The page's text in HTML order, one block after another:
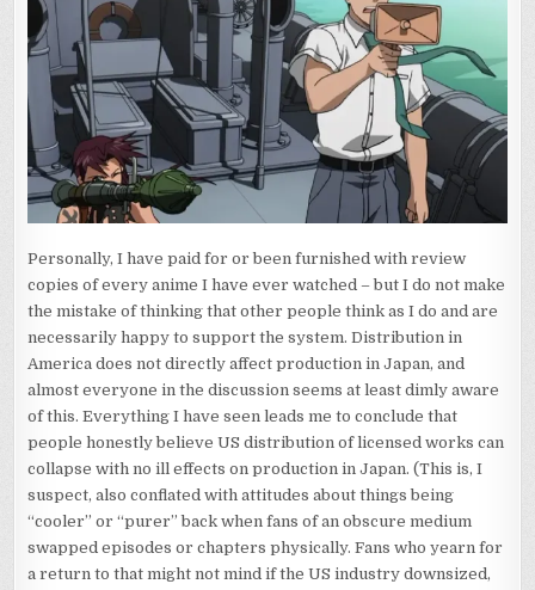
Personally, I have paid for or been furnished with review
copies of every anime I have ever watched – but I do not make
the mistake of thinking that other people think as I do and are
necessarily happy to support the system. Distribution in
America does not directly affect production in Japan, and
almost everyone in the discussion seems at least dimly aware
of this. Everything I have seen leads me to conclude that
people honestly believe US distribution of licensed works can
collapse with no ill effects on production in Japan. (This is, I
suspect, also conflated with attitudes about things being
“cooler” or “purer” back when fans of an obscure medium
swapped episodes or chapters physically. Fans who yearn for
a return to that might not mind if the US industry downsized,